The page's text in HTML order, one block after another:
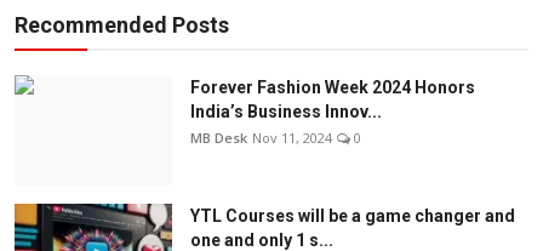
Recommended Posts
Forever Fashion Week 2024 Honors
India’s Business Innov...
MB Desk Nov 11, 2024 0
YTL Courses will be a game changer and
one and only 1 s...